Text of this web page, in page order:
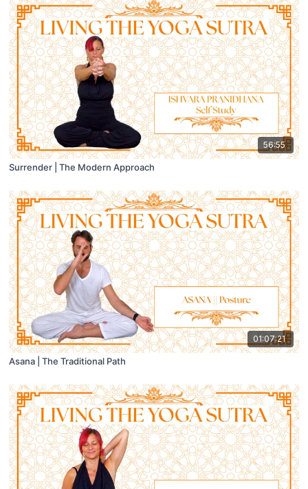
56:55
Surrender | The Modern Approach
01:07:21
Asana | The Traditional Path